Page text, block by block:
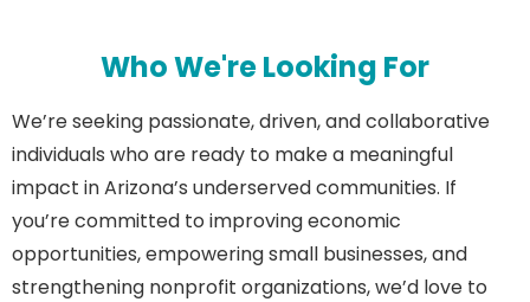
Who We're Looking For
We’re seeking passionate, driven, and collaborative
individuals who are ready to make a meaningful
impact in Arizona’s underserved communities. If
you’re committed to improving economic
opportunities, empowering small businesses, and
strengthening nonprofit organizations, we’d love to